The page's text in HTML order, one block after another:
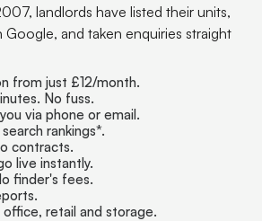
landlords have listed their units,
and taken enquiries straight
from just £12/month.
No fuss.
via phone or email.
rankings*.
contracts.
live instantly.
finder's fees.
office, retail and storage.